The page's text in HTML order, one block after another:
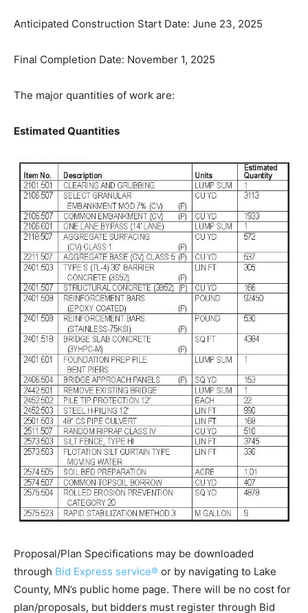
Replacement)
Anticipated Construction Start Date: June 23, 2025
Final Completion Date: November 1, 2025
The major quantities of work are:
Estimated Quantities
Proposal/Plan Specifications may be downloaded
throughBid Express service®or by navigating to Lake
County, MN’s public home page. There will be no cost